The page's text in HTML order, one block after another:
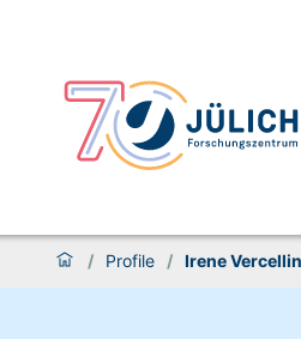
/ Profile / Irene